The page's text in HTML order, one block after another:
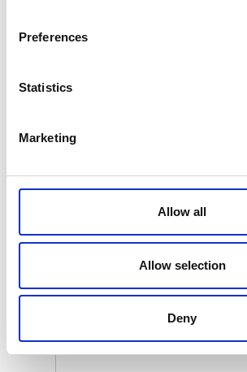
Preferences
Statistics
Marketing
Allow all
Allow selection
Deny
ZepterClub
ZepterClub Partner